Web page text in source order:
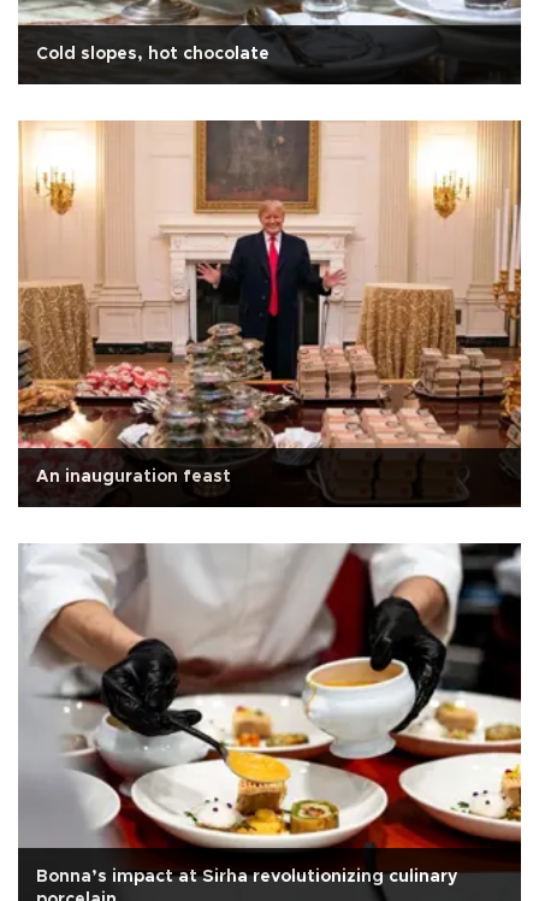
Cold slopes, hot chocolate
An inauguration feast
Bonna’s impact at Sirha revolutionizing culinary